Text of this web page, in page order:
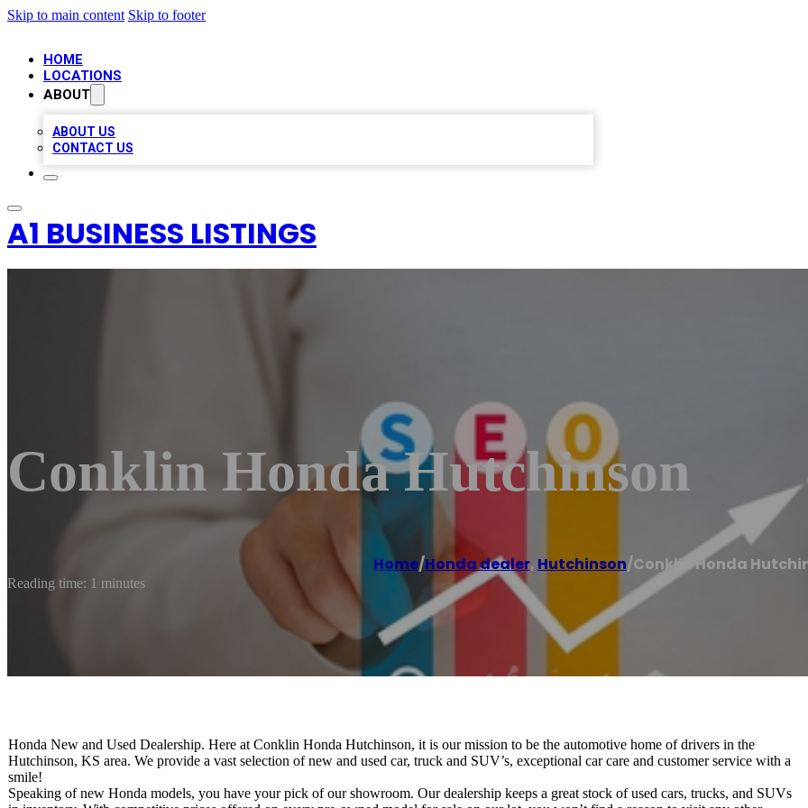
Skip to main content Skip to footer
HOME
LOCATIONS
ABOUT
ABOUT US
CONTACT US
A1 BUSINESS LISTINGS
Conklin Honda Hutchinson
Home/Honda dealer, Hutchinson/Conklin Honda
Reading time: 1 minutes
Honda New and Used Dealership. Here at Conklin Honda Hutchinson, it is our mission to be the automotive home of drivers in the
Hutchinson, KS area. We provide a vast selection of new and used car, truck and SUV’s, exceptional car care and customer service with a
smile!
Speaking of new Honda models, you have your pick of our showroom. Our dealership keeps a great stock of used cars, trucks, and SUVs